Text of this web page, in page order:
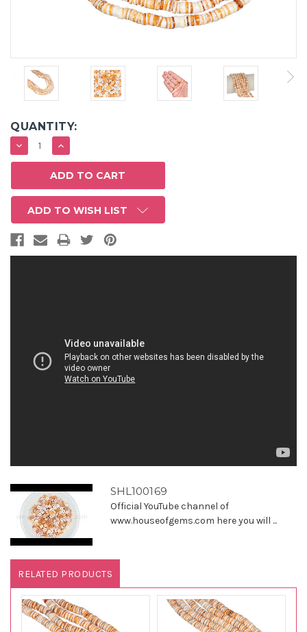
QUANTITY:
DECREASE
QUANTITY:
INCREASE
QUANTITY:
ADD TO WISH LIST
SHL100169
Official YouTube channel of
www.houseofgems.com here you will ...
RELATED PRODUCTS